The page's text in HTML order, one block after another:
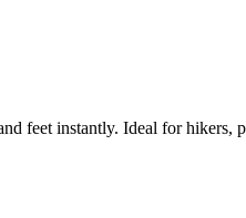
feet instantly. Ideal for hikers,